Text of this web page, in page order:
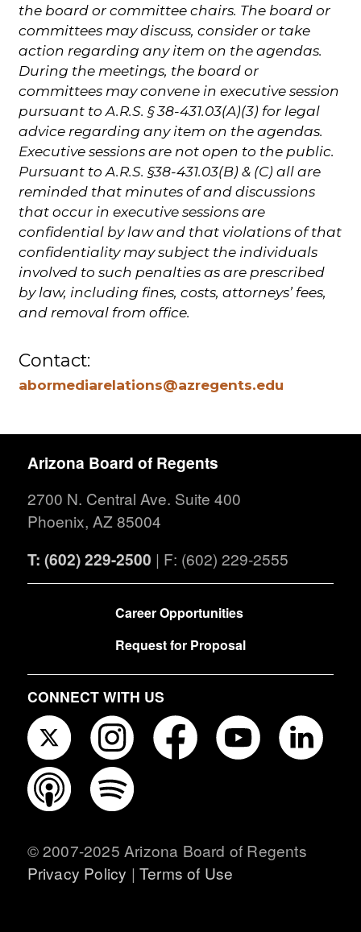
the board or committee chairs. The board or
committees may discuss, consider or take
action regarding any item on the agendas.
During the meetings, the board or
committees may convene in executive session
pursuant to A.R.S. § 38-431.03(A)(3) for legal
advice regarding any item on the agendas.
Executive sessions are not open to the public.
Pursuant to A.R.S. §38-431.03(B) & (C) all are
reminded that minutes of and discussions
that occur in executive sessions are
confidential by law and that violations of that
confidentiality may subject the individuals
involved to such penalties as are prescribed
by law, including fines, costs, attorneys’ fees,
and removal from office.
Contact:
abormediarelations@azregents.edu
Arizona Board of Regents
2700 N. Central Ave. Suite 400
Phoenix, AZ 85004
T: (602) 229-2500 | F: (602) 229-2555
Career Opportunities
Request for Proposal
CONNECT WITH US
© 2007-2025 Arizona Board of Regents
Privacy Policy |Terms of Use